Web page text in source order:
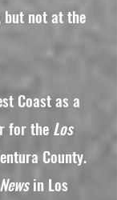
but not at the
Coast as a
for the Los
County.
in Los